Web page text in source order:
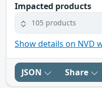
Impacted products
105 products
Show details on NVD
JSON Share